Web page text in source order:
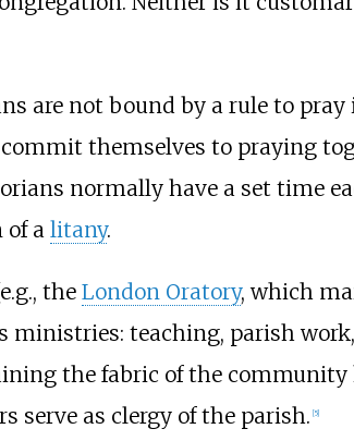
are not bound by a rule to
themselves to praying
normally have a set time
of a litany.
the London Oratory, which
ministries: teaching, parish work,
the fabric of the community
serve as clergy of the parish. 5]